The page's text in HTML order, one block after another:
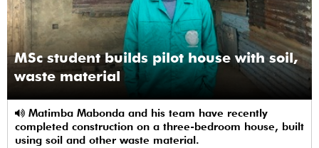
MSc student builds pilot house with soil,
waste material
completed construction on a three-bedroom house, built
using soil and other waste material.